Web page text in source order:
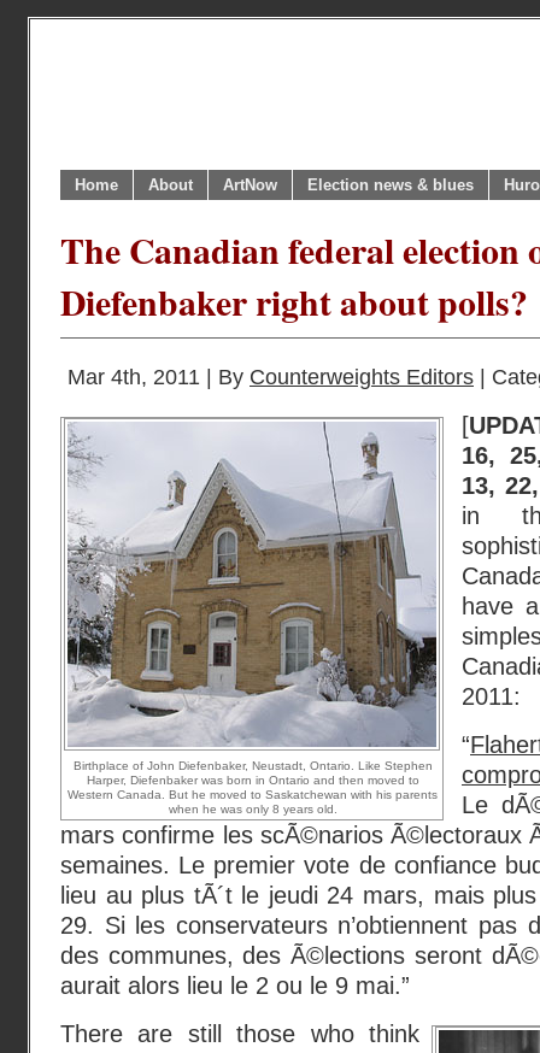
Home About ArtNow Election news & blues
The Canadian federal election
Diefenbaker right about polls?
Mar 4th, 2011 | By Counterweights Editors |
Birthplace of John Diefenbaker, Neustadt, Ontario. Like Stephen
Harper, Diefenbaker was born in Ontario and then moved to
Western Canada. But he moved to Saskatchewan with his parents
when he was only 8 years old.
[
16,
13,
in
have
2011:
“
Le
mars confirme les scÃ©narios Ã©lectoraux
semaines. Le premier vote de confiance
lieu au plus tÃ´t le jeudi 24 mars, mais
29. Si les conservateurs n’obtiennent pas
des communes, des Ã©lections seront
aurait alors lieu le 2 ou le 9 mai.”
There are still those who think